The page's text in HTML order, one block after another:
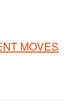
MOVES